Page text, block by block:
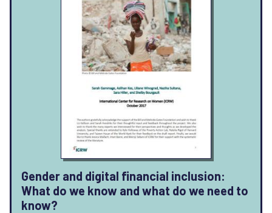
Gender and digital financial inclusion:
What do we know and what do we need to
know?